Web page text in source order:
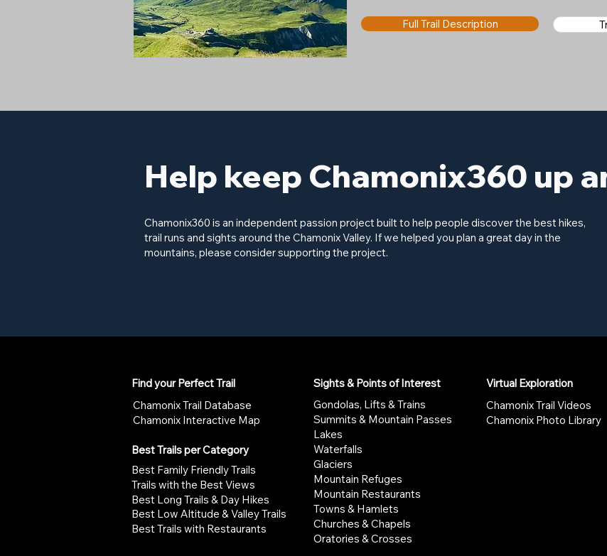
Full Trail Description
Help keep Chamonix360 up
Chamonix360 is an independent passion project built to help people discover the best hikes,
trail runs and sights around the Chamonix Valley. If we helped you plan a great day in the
mountains, please consider supporting the project.
Find your Perfect Trail
Chamonix Trail Database
Chamonix Interactive Map
Best Trails per Category
Best Family Friendly Trails
Trails with the Best Views
Best Long Trails & Day Hikes
Best Low Altitude & Valley Trails
Best Trails with Restaurants
Sights & Points of Interest
Gondolas, Lifts & Trains
Summits & Mountain Passes
Lakes
Waterfalls
Glaciers
Mountain Refuges
Mountain Restaurants
Towns & Hamlets
Churches & Chapels
Oratories & Crosses
Virtual Exploration
Chamonix Trail Videos
Chamonix Photo Library